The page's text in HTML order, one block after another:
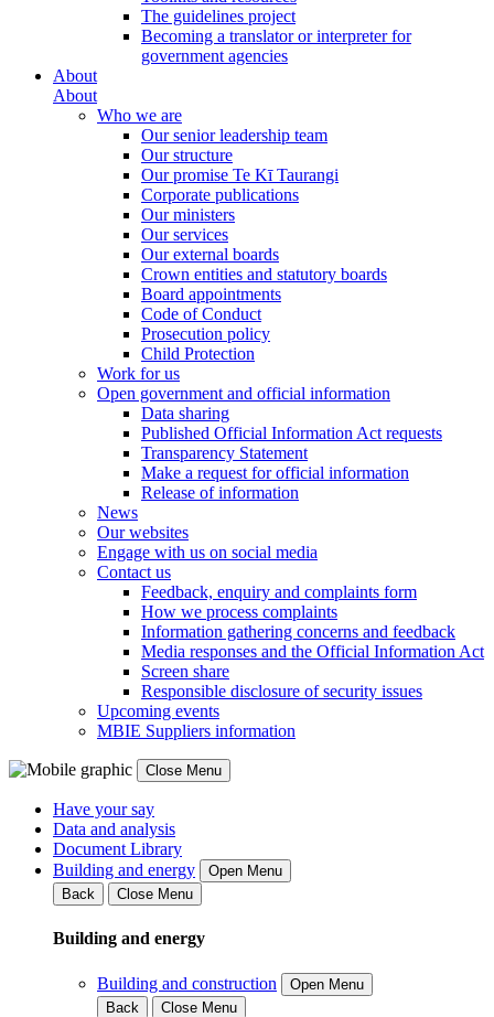
The guidelines project
Becoming a translator or interpreter for
government agencies
About
About
Who we are
Our senior leadership team
Our structure
Our promise Te Kī Taurangi
Corporate publications
Our ministers
Our services
Our external boards
Crown entities and statutory boards
Board appointments
Code of Conduct
Prosecution policy
Child Protection
Work for us
Open government and official information
Data sharing
Published Official Information Act requests
Transparency Statement
Make a request for official information
Release of information
News
Our websites
Engage with us on social media
Contact us
Feedback, enquiry and complaints form
How we process complaints
Information gathering concerns and feedback
Media responses and the Official Information Act
Screen share
Responsible disclosure of security issues
Upcoming events
MBIE Suppliers information
Close Menu
Have your say
Data and analysis
Document Library
Building and energy
Open Menu
Back
Close Menu
Building and energy
Building and construction
Open Menu
Back
Close Menu